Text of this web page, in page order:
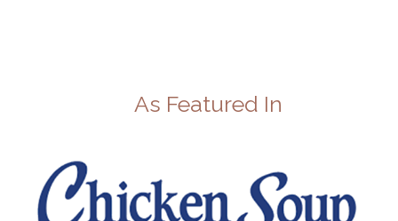
As Featured In